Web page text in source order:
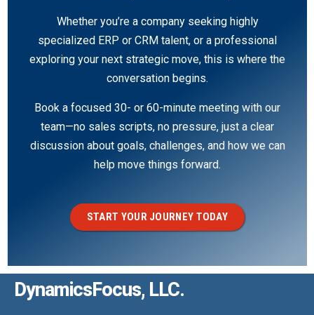
Whether you’re a company seeking highly
specialized ERP or CRM talent, or a professional
exploring your next strategic move, this is where the
conversation begins.
Book a focused 30- or 60-minute meeting with our
team—no sales scripts, no pressure, just a clear
discussion about goals, challenges, and how we can
help move things forward.
START YOUR JOURNEY TODAY
DynamicsFocus, LLC.